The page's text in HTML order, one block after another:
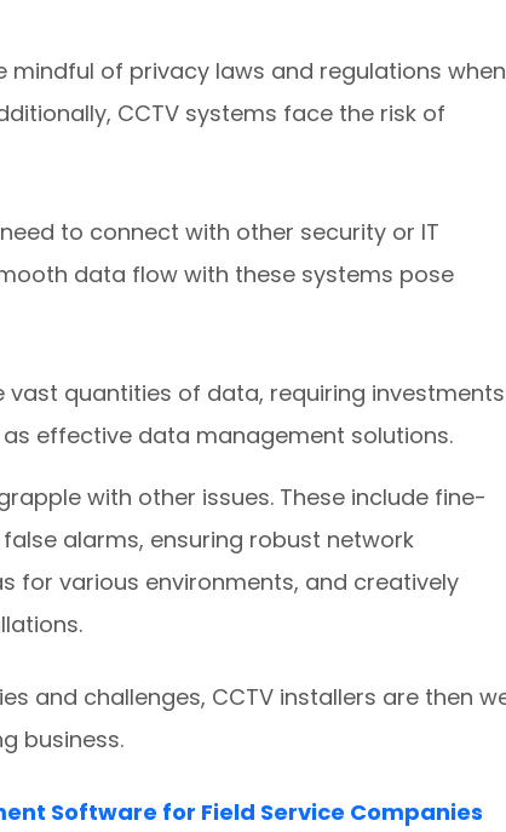
mindful of privacy laws and regulations when
CCTV systems face the risk of
to connect with other security or IT
data flow with these systems pose
vast quantities of data, requiring
effective data management solutions.
with other issues. These include fine-
alarms, ensuring robust network
for various environments, and creatively
and challenges, CCTV installers are then
business.
Software for Field Service Companies